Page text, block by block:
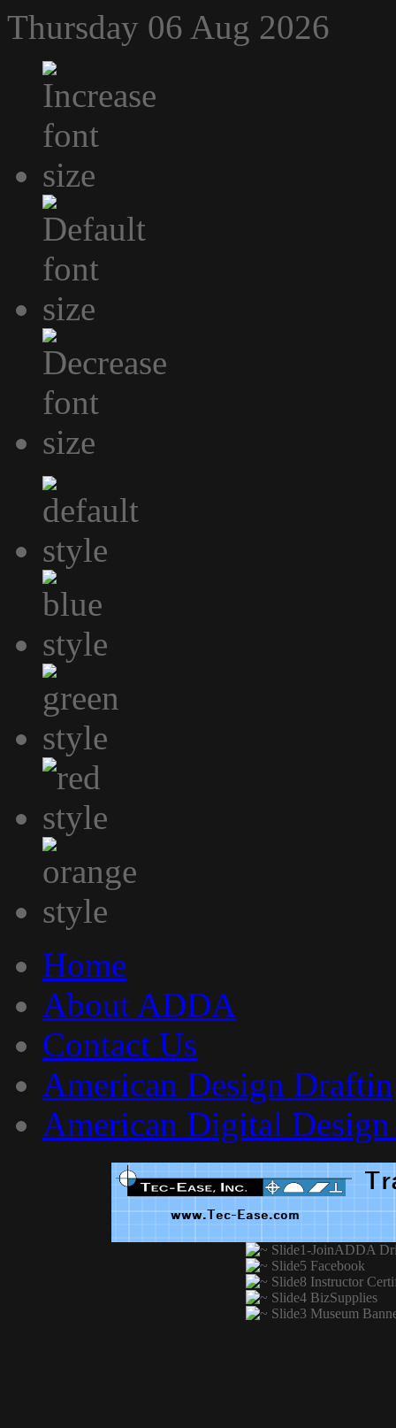
Thursday 06 Aug 2026
Home
About ADDA
Contact Us
American Design
American Digital